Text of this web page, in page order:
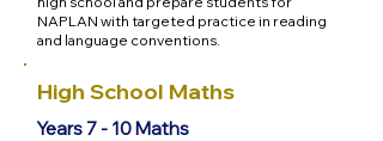
NAPLAN with targeted practice in reading
and language conventions.
High School Maths
Years 7 - 10 Maths